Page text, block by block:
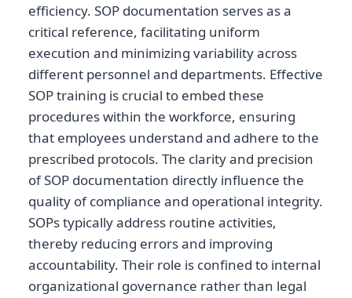
efficiency. SOP documentation serves as a
critical reference, facilitating uniform
execution and minimizing variability across
different personnel and departments. Effective
SOP training is crucial to embed these
procedures within the workforce, ensuring
that employees understand and adhere to the
prescribed protocols. The clarity and precision
of SOP documentation directly influence the
quality of compliance and operational integrity.
SOPs typically address routine activities,
thereby reducing errors and improving
accountability. Their role is confined to internal
organizational governance rather than legal